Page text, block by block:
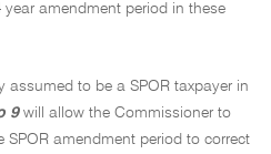
amendment period in these
assumed to be a SPOR taxpayer in
9 will allow the Commissioner to
amendment period to correct